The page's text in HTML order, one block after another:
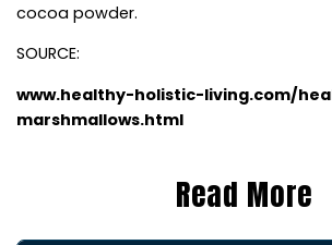
cocoa powder.
SOURCE:
www.healthy-holistic-living.com/
marshmallows.html
Read More